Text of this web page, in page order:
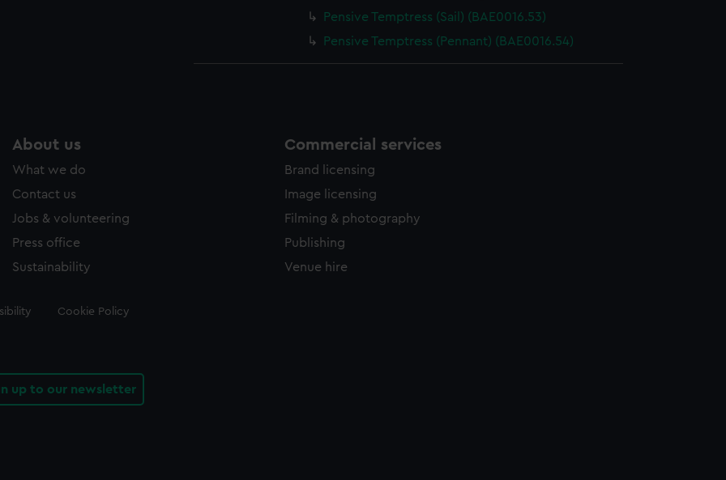
Pensive Temptress (Sail) (BAE0016.53)
Pensive Temptress (Pennant) (BAE0016.54)
About us
What we do
Contact us
Jobs & volunteering
Press office
Sustainability
Commercial services
Brand licensing
Image licensing
Filming & photography
Publishing
Venue hire
Cookie Policy
up to our newsletter